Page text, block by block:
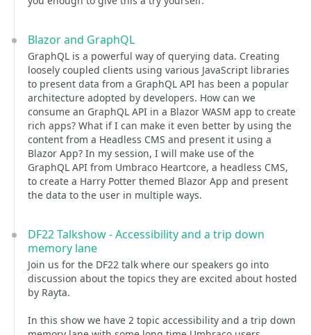
Blazor and GraphQL
GraphQL is a powerful way of querying data. Creating
loosely coupled clients using various JavaScript libraries
to present data from a GraphQL API has been a popular
architecture adopted by developers. How can we
consume an GraphQL API in a Blazor WASM app to create
rich apps? What if I can make it even better by using the
content from a Headless CMS and present it using a
Blazor App? In my session, I will make use of the
GraphQL API from Umbraco Heartcore, a headless CMS,
to create a Harry Potter themed Blazor App and present
the data to the user in multiple ways.
DF22 Talkshow - Accessibility and a trip down
memory lane
Join us for the DF22 talk where our speakers go into
discussion about the topics they are excited about hosted
by Rayta.
In this show we have 2 topic accessibility and a trip down